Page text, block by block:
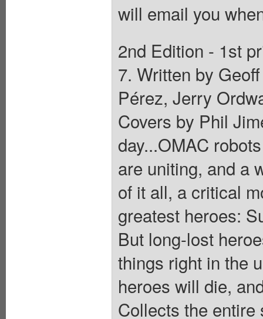
will email you
2nd Edition - 1st
7. Written by
Pérez, Jerry
Covers by Phil
day...OMAC
are uniting, and a
of it all, a critical
greatest heroes:
But long-lost
things right in the
heroes will die,
Collects the